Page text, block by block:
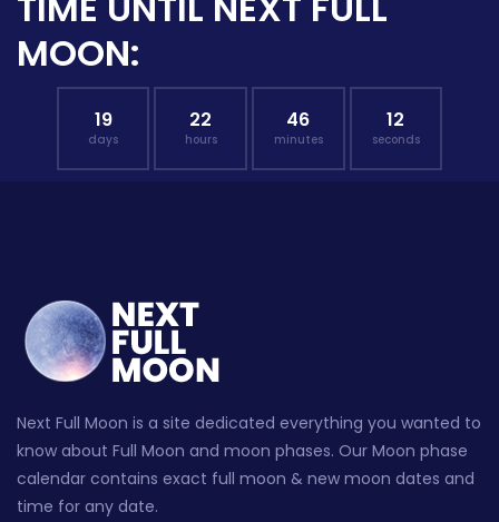
MOON:
19
days
22
hours
46
minutes
11
seconds
Next Full Moon is a site dedicated everything you wanted to
know about Full Moon and moon phases. Our Moon phase
calendar contains exact full moon & new moon dates and
time for any date.